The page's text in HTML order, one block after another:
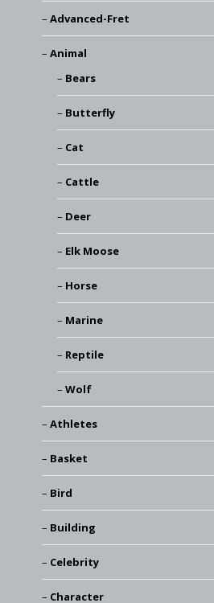
Advanced-Fret
Animal
Bears
Butterfly
Cat
Cattle
Deer
Elk Moose
Horse
Marine
Reptile
Wolf
Athletes
Basket
Bird
Building
Celebrity
Character